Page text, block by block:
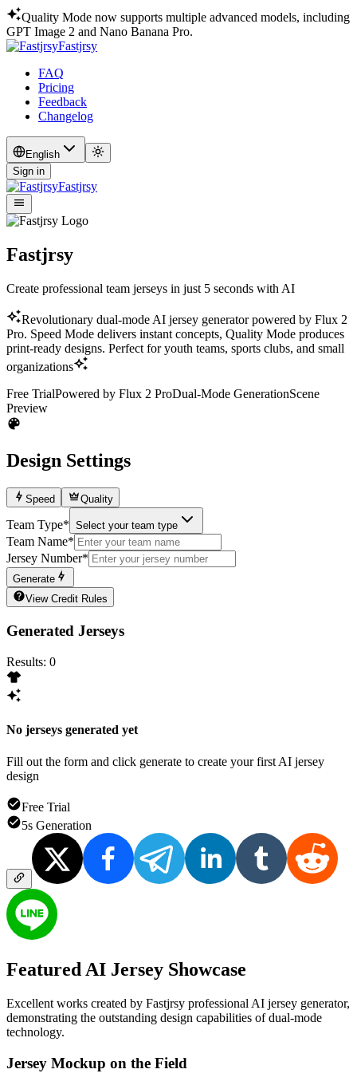
Quality Mode now supports multiple advanced models, including
GPT Image 2 and Nano Banana Pro.
Fastjrsy
FAQ
Pricing
Feedback
Changelog
English
Sign in
Fastjrsy
Fastjrsy
Create professional team jerseys in just 5 seconds with AI
Revolutionary dual-mode AI jersey generator powered by Flux 2
Pro. Speed Mode delivers instant concepts, Quality Mode produces
print-ready designs. Perfect for youth teams, sports clubs, and small
organizations
Free TrialPowered by Flux 2 ProDual-Mode GenerationScene
Preview
Design Settings
Speed Quality
Team Type* Select your team type
Team Name*
Jersey Number*
Generate
View Credit Rules
Generated Jerseys
Results: 0
No jerseys generated yet
Fill out the form and click generate to create your first AI jersey
design
Free Trial
5s Generation
Featured AI Jersey Showcase
Excellent works created by Fastjrsy professional AI jersey generator,
demonstrating the outstanding design capabilities of dual-mode
technology.
Jersey Mockup on the Field